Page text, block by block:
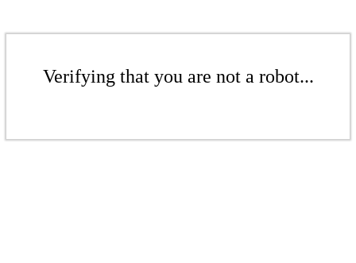
Verifying that you are not a robot...